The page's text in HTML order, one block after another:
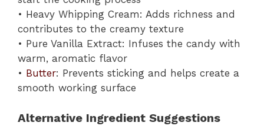
• Heavy Whipping Cream: Adds richness and
contributes to the creamy texture
• Pure Vanilla Extract: Infuses the candy with
warm, aromatic flavor
• Butter: Prevents sticking and helps create a
smooth working surface
Alternative Ingredient Suggestions